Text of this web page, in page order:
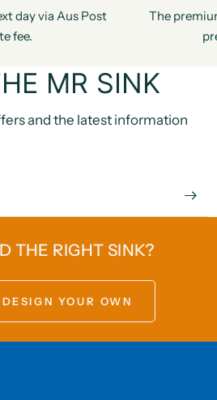
day via Aus Post
fee.
The
MR SINK
and the latest information
THE RIGHT SINK?
YOUR OWN